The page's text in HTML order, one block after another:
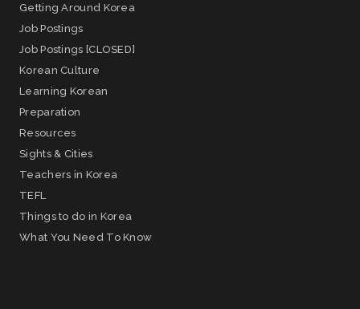
Getting Around Korea
Job Postings
Job Postings [CLOSED]
Korean Culture
Learning Korean
Preparation
Resources
Sights & Cities
Teachers in Korea
TEFL
Things to do in Korea
What You Need To Know